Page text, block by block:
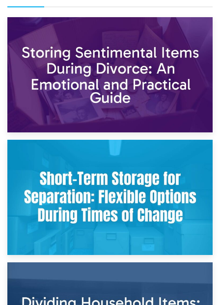
2nd May 2026
Storing Sentimental Items During Divorce: An Emotional
and Practical Guide
Times of Change